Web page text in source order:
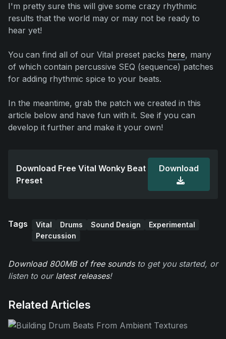
I'm pretty sure this will give some crazy rhythmic
results that the world may or may not be ready to
hear yet!
You can find all of our Vital preset packs here, many
of which contain percussive SEQ (sequence) patches
for adding rhythmic spice to your beats.
In the meantime, grab the patch we created in this
article below and have fun with it. See if you can
develop it further and make it your own!
Download Free Vital Wonky Beat
Preset
Download
Tags Vital Drums Sound Design
Experimental
Percussion
Download 800MB of free soundsto get you started, or
listen to our latest releases!
Related Articles